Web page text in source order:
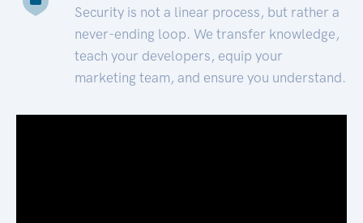
Security is not a linear process, but rather a
never-ending loop. We transfer knowledge,
teach your developers, equip your
marketing team, and ensure you understand.